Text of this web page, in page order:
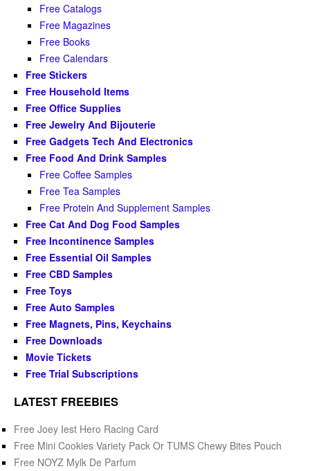
Free Catalogs
Free Magazines
Free Books
Free Calendars
Free Stickers
Free Household Items
Free Office Supplies
Free Jewelry And Bijouterie
Free Gadgets Tech And Electronics
Free Food And Drink Samples
Free Coffee Samples
Free Tea Samples
Free Protein And Supplement Samples
Free Cat And Dog Food Samples
Free Incontinence Samples
Free Essential Oil Samples
Free CBD Samples
Free Toys
Free Auto Samples
Free Magnets, Pins, Keychains
Free Downloads
Movie Tickets
Free Trial Subscriptions
LATEST FREEBIES
Free Joey Iest Hero Racing Card
Free Mini Cookies Variety Pack Or TUMS Chewy Bites Pouch
Free NOYZ Mylk De Parfum